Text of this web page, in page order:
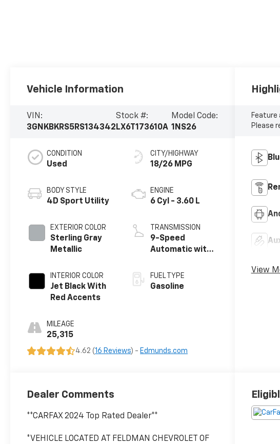
Vehicle Information
VIN:
3GNKBKRS5RS134342
Stock #:
LX6T173610A
Model Code:
1NS26
CONDITION
Used
BODY STYLE
4D Sport Utility
EXTERIOR COLOR
Sterling Gray
Metallic
INTERIOR COLOR
Jet Black With
Red Accents
MILEAGE
25,315
CITY/HIGHWAY
18/26 MPG
ENGINE
6 Cyl - 3.60 L
TRANSMISSION
9-Speed
Automatic with
FUEL TYPE
Gasoline
4.62 (16 Reviews) - Edmunds.com
Feature
Please
View
Dealer Comments
**CARFAX 2024 Top Rated Dealer**
*VEHICLE LOCATED AT FELDMAN CHEVROLET OF